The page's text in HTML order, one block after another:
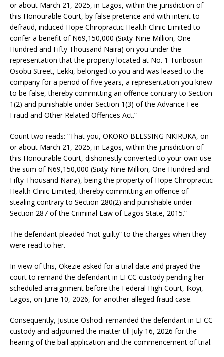
or about March 21, 2025, in Lagos, within the jurisdiction of
this Honourable Court, by false pretence and with intent to
defraud, induced Hope Chiropractic Health Clinic Limited to
confer a benefit of N69,150,000 (Sixty-Nine Million, One
Hundred and Fifty Thousand Naira) on you under the
representation that the property located at No. 1 Tunbosun
Osobu Street, Lekki, belonged to you and was leased to the
company for a period of five years, a representation you knew
to be false, thereby committing an offence contrary to Section
1(2) and punishable under Section 1(3) of the Advance Fee
Fraud and Other Related Offences Act.”
Count two reads: “That you, OKORO BLESSING NKIRUKA, on
or about March 21, 2025, in Lagos, within the jurisdiction of
this Honourable Court, dishonestly converted to your own use
the sum of N69,150,000 (Sixty-Nine Million, One Hundred and
Fifty Thousand Naira), being the property of Hope Chiropractic
Health Clinic Limited, thereby committing an offence of
stealing contrary to Section 280(2) and punishable under
Section 287 of the Criminal Law of Lagos State, 2015.”
The defendant pleaded “not guilty” to the charges when they
were read to her.
In view of this, Okezie asked for a trial date and prayed the
court to remand the defendant in EFCC custody pending her
scheduled arraignment before the Federal High Court, Ikoyi,
Lagos, on June 10, 2026, for another alleged fraud case.
Consequently, Justice Oshodi remanded the defendant in EFCC
custody and adjourned the matter till July 16, 2026 for the
hearing of the bail application and the commencement of trial.